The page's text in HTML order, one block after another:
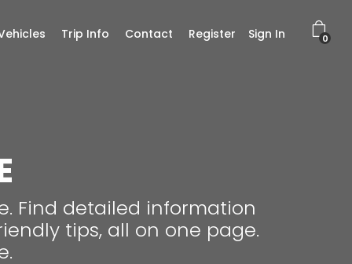
0
Trip Info Contact Register Sign In
Find detailed information
tips, all on one page.